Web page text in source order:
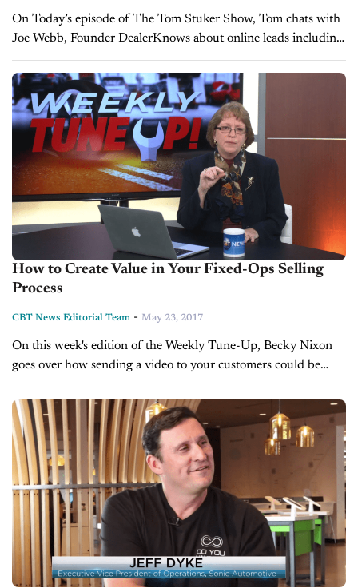
On Today’s episode of The Tom Stuker Show, Tom chats with
Joe Webb, Founder DealerKnows about online leads including
methods of follow-up, building a great internet department,
phone-ups and statistics...
How to Create Value in Your Fixed-Ops Selling
Process
CBT News Editorial Team - May 23, 2017
On this week's edition of the Weekly Tune-Up, Becky Nixon
goes over how sending a video to your customers could be
more beneficial than a photo or email and discusses other...